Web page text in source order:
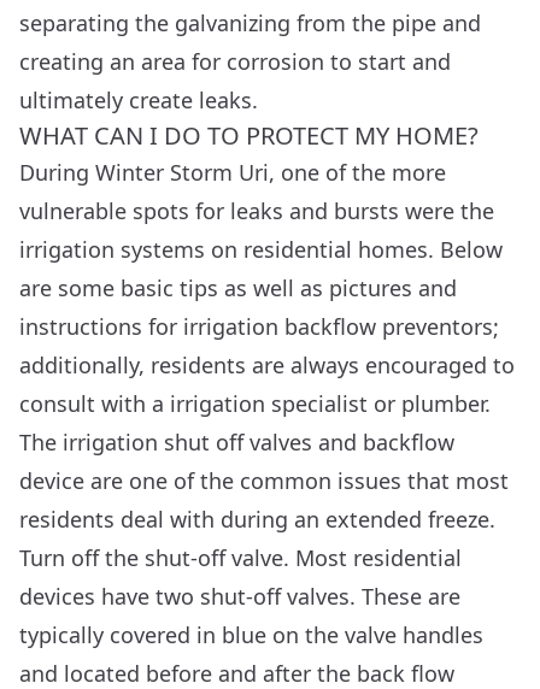
separating the galvanizing from the pipe and
creating an area for corrosion to start and
ultimately create leaks.
WHAT CAN I DO TO PROTECT MY HOME?
During Winter Storm Uri, one of the more
vulnerable spots for leaks and bursts were the
irrigation systems on residential homes. Below
are some basic tips as well as pictures and
instructions for irrigation backflow preventors;
additionally, residents are always encouraged to
consult with a irrigation specialist or plumber.
The irrigation shut off valves and backflow
device are one of the common issues that most
residents deal with during an extended freeze.
Turn off the shut-off valve. Most residential
devices have two shut-off valves. These are
typically covered in blue on the valve handles
and located before and after the back flow